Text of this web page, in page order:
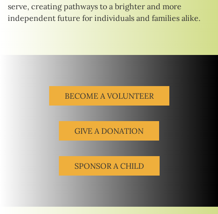
serve, creating pathways to a brighter and more
independent future for individuals and families alike.
BECOME A VOLUNTEER
GIVE A DONATION
SPONSOR A CHILD